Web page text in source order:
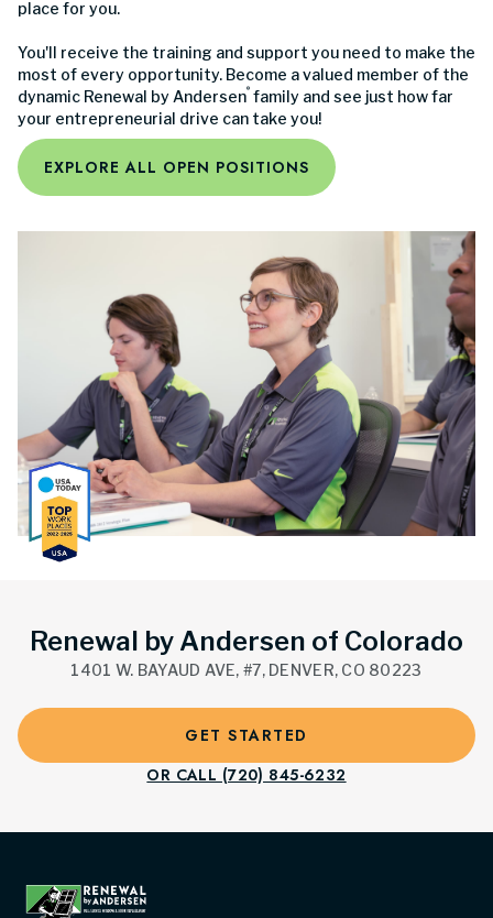
place for you.
You'll receive the training and support you need to make the
most of every opportunity. Become a valued member of the
dynamic Renewal by Andersen® family and see just how far
your entrepreneurial drive can take you!
EXPLORE ALL OPEN POSITIONS
Renewal by Andersen of Colorado
1401 W. BAYAUD AVE, #7, DENVER, CO 80223
GET STARTED
OR CALL (720) 845-6232